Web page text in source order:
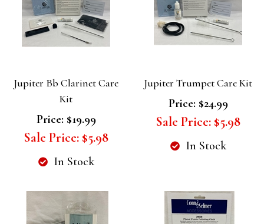
Jupiter Bb Clarinet Care
Kit
Price:$19.99
Sale Price: $5.98
In Stock
Jupiter Trumpet Care Kit
Price:$24.99
Sale Price: $5.98
In Stock